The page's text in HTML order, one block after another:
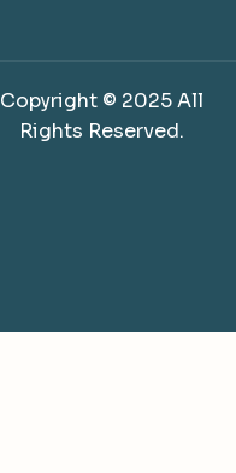
Copyright © 2025 All
Rights Reserved.